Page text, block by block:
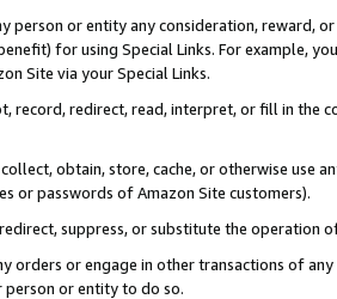
person or entity any consideration, reward,
for using Special Links. For example,
Site via your Special Links.
record, redirect, read, interpret, or fill in
obtain, store, cache, or otherwise use
or passwords of Amazon Site customers).
suppress, or substitute the operation
orders or engage in other transactions of
person or entity to do so.